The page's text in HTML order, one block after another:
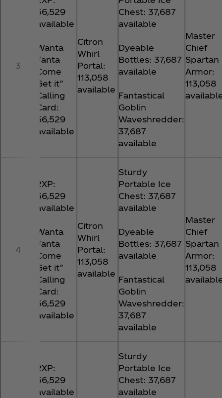
3
56,529
available
Wanta
Fanta
Come
Get it”
Calling
Card:
56,529
available
Citron
Whirl
Portal:
113,058
available
Chest: 37,687
available
Dyeable
Bottles: 37,687
available
Fantastical
Goblin
Waveshredder:
37,687
available
Master
Chief
Spartan
Armor:
113,058
4
2XP:
56,529
available
Wanta
Fanta
Come
Get it”
Calling
Card:
56,529
available
Citron
Whirl
Portal:
113,058
available
Sturdy
Portable Ice
Chest: 37,687
available
Dyeable
Bottles: 37,687
available
Fantastical
Goblin
Waveshredder:
37,687
available
Master
Chief
Spartan
Armor:
113,058
2XP:
56,529
available
Sturdy
Portable Ice
Chest: 37,687
available